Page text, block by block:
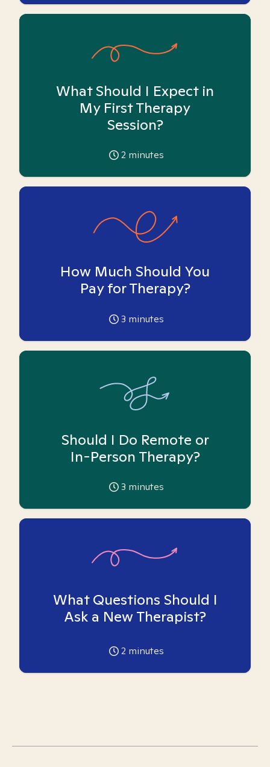
What Should I Expect in
My First Therapy
Session?
2 minutes
How Much Should You
Pay for Therapy?
3 minutes
Should I Do Remote or
In-Person Therapy?
3 minutes
What Questions Should I
Ask a New Therapist?
2 minutes